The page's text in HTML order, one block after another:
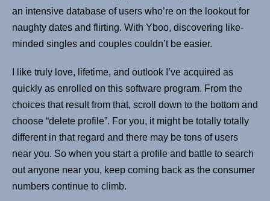
an intensive database of users who’re on the lookout for
naughty dates and flirting. With Yboo, discovering like-
minded singles and couples couldn’t be easier.
I like truly love, lifetime, and outlook I’ve acquired as
quickly as enrolled on this software program. From the
choices that result from that, scroll down to the bottom and
choose “delete profile”. For you, it might be totally totally
different in that regard and there may be tons of users
near you. So when you start a profile and battle to search
out anyone near you, keep coming back as the consumer
numbers continue to climb.